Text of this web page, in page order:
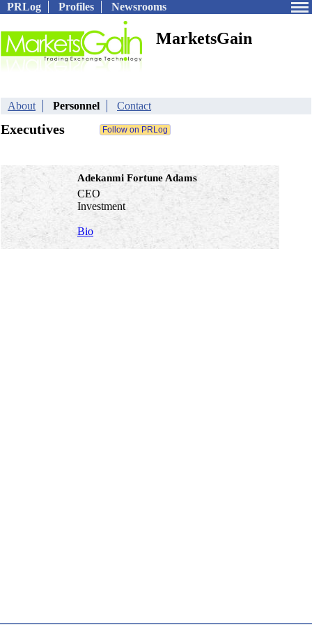
PRLog Profiles Newsrooms
MarketsGain
About Personnel Contact
Executives
Adekanmi Fortune Adams
CEO
Investment
Bio